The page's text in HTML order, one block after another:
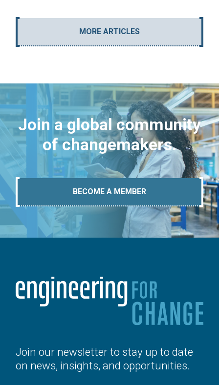
MORE ARTICLES
Join a global community
of changemakers.
BECOME A MEMBER
Join our newsletter to stay up to date
on news, insights, and opportunities.